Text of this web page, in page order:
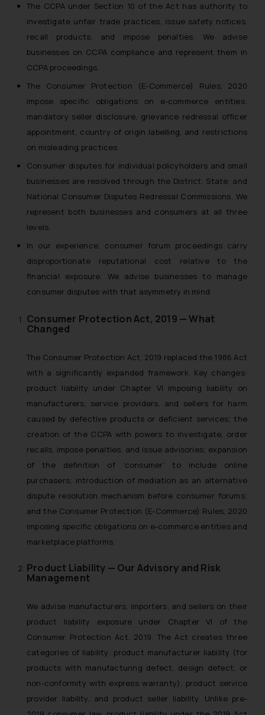
The CCPA under Section 10 of the Act has authority to
investigate unfair trade practices, issue safety notices,
recall products, and impose penalties. We advise
businesses on CCPA compliance and represent them in
CCPA proceedings.
The Consumer Protection (E-Commerce) Rules, 2020
impose specific obligations on e-commerce entities:
mandatory seller disclosure, grievance redressal officer
appointment, country of origin labelling, and restrictions
on misleading practices.
Consumer disputes for individual policyholders and small
businesses are resolved through the District, State, and
National Consumer Disputes Redressal Commissions. We
represent both businesses and consumers at all three
levels.
In our experience, consumer forum proceedings carry
disproportionate reputational cost relative to the
financial exposure. We advise businesses to manage
consumer disputes with that asymmetry in mind.
Consumer Protection Act, 2019 — What
Changed
The Consumer Protection Act, 2019 replaced the 1986 Act
with a significantly expanded framework. Key changes:
product liability under Chapter VI imposing liability on
manufacturers, service providers, and sellers for harm
caused by defective products or deficient services; the
creation of the CCPA with powers to investigate, order
recalls, impose penalties, and issue advisories; expansion
of the definition of ‘consumer’ to include online
purchasers; introduction of mediation as an alternative
dispute resolution mechanism before consumer forums;
and the Consumer Protection (E-Commerce) Rules, 2020
imposing specific obligations on e-commerce entities and
marketplace platforms.
Product Liability — Our Advisory and Risk
Management
We advise manufacturers, importers, and sellers on their
product liability exposure under Chapter VI of the
Consumer Protection Act, 2019. The Act creates three
categories of liability: product manufacturer liability (for
products with manufacturing defect, design defect, or
non-conformity with express warranty), product service
provider liability, and product seller liability. Unlike pre-